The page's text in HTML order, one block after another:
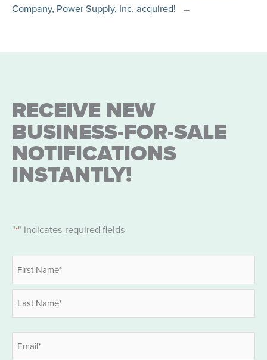
Company, Power Supply, Inc. acquired!
→
RECEIVE NEW
BUSINESS-FOR-SALE
NOTIFICATIONS
INSTANTLY!
"*" indicates required fields
Name